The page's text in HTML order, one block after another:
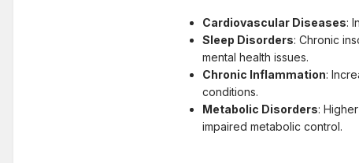
Cardiovascular Diseases:
Sleep Disorders: Chronic
mental health issues.
Chronic Inflammation:
conditions.
Metabolic Disorders:
impaired metabolic control.